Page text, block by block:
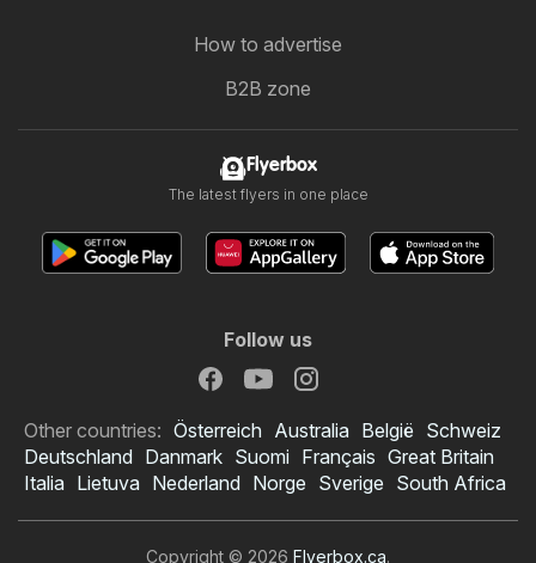
How to advertise
B2B zone
Flyerbox
The latest flyers in one place
Follow us
Other countries: Österreich Australia België Schweiz
Deutschland Danmark Suomi Français Great Britain
Italia Lietuva Nederland Norge Sverige South Africa
Copyright © 2026 Flyerbox.ca.